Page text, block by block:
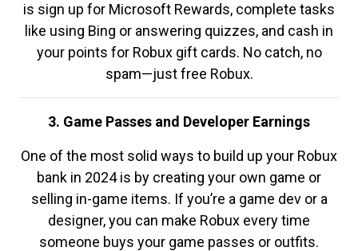
is sign up for Microsoft Rewards, complete tasks
like using Bing or answering quizzes, and cash in
your points for Robux gift cards. No catch, no
spam—just free Robux.
3. Game Passes and Developer Earnings
One of the most solid ways to build up your Robux
bank in 2024 is by creating your own game or
selling in-game items. If you’re a game dev or a
designer, you can make Robux every time
someone buys your game passes or outfits.